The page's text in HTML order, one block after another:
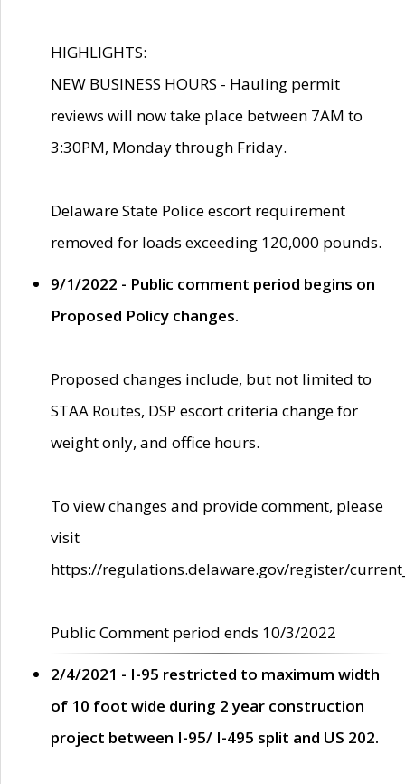
HIGHLIGHTS:
NEW BUSINESS HOURS - Hauling permit
reviews will now take place between 7AM to
3:30PM, Monday through Friday.
Delaware State Police escort requirement
removed for loads exceeding 120,000 pounds.
9/1/2022 - Public comment period begins on
Proposed Policy changes.
Proposed changes include, but not limited to
STAA Routes, DSP escort criteria change for
weight only, and office hours.
To view changes and provide comment, please
visit
https://regulations.delaware.gov/register/
Public Comment period ends 10/3/2022
2/4/2021 - I-95 restricted to maximum width
of 10 foot wide during 2 year construction
project between I-95/ I-495 split and US 202.